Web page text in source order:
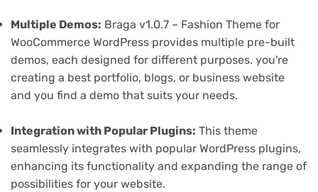
Multiple Demos: Braga v1.0.7 – Fashion Theme for
WooCommerce WordPress provides multiple pre-built
demos, each designed for different purposes. you're
creating a best portfolio, blogs, or business website
and you find a demo that suits your needs.
Integration with Popular Plugins: This theme
seamlessly integrates with popular WordPress plugins,
enhancing its functionality and expanding the range of
possibilities for your website.